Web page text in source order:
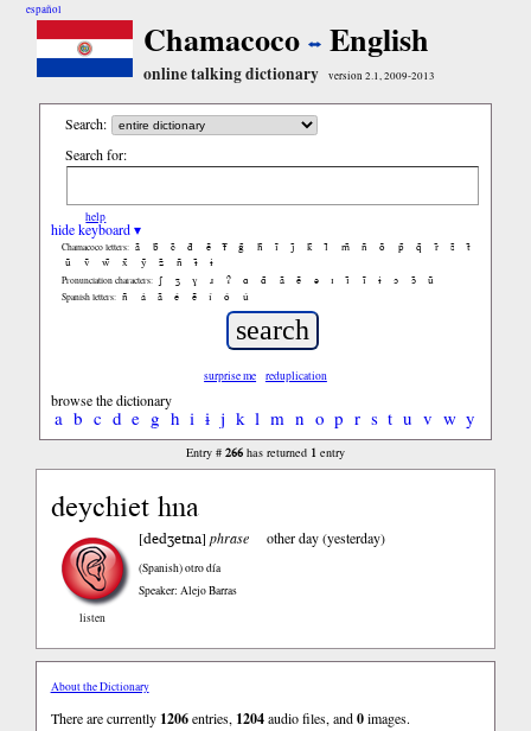
español
Chamacoco English
online talking dictionary version 2.1, 2009-2013
Search:
Search for:
help
hide keyboard ▾
Chamacoco letters: ã b̃ c̃ d̃ ẽ f̃ g̃ h̃ ĩ j̃ k̃ l̃ m̃ ñ õ p̃ q̃ r̃ s̃
t̃
ũ
ṽ w̃ x̃ ỹ z̃ ñ ɨ̃ ɨ
Pronunciation characters: ʃ ʒ ɣ ɹ ʔ ɑ ɑ̃ ã ẽ ə ɪ ɪ̃ ĩ ɨ ɔ ɔ̃ ũ
Spanish letters: ñ á ã é ẽ í ó ú
surprise me reduplication
browse the dictionary
a b c d e g h i ɨ j k l m n o p r s t u v w y
Entry # 266has returned 1entry
deychiet hna
listen
[dedʒetna]phrase other day (yesterday)
(Spanish)otro día
Speaker: Alejo Barras
About the Dictionary
There are currently 1206entries, 1204audio files, and0images.